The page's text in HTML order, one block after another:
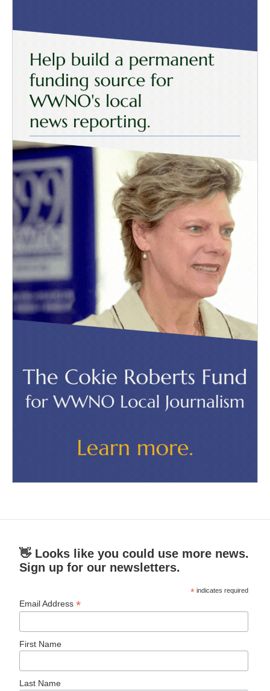
👋 Looks like you could use more news.
Sign up for our newsletters.
* indicates required
Email Address*
First Name
Last Name